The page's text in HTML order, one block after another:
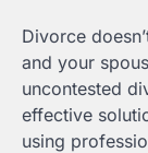
Divorce
and your
uncontested
effective
using